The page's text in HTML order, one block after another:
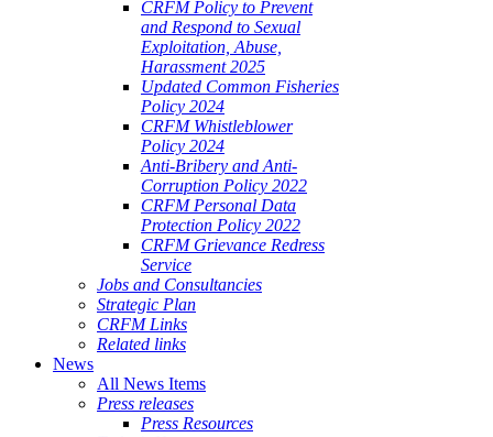
CRFM Policy to Prevent
and Respond to Sexual
Exploitation, Abuse,
Harassment 2025
Updated Common Fisheries
Policy 2024
CRFM Whistleblower
Policy 2024
Anti-Bribery and Anti-
Corruption Policy 2022
CRFM Personal Data
Protection Policy 2022
CRFM Grievance Redress
Service
Jobs and Consultancies
Strategic Plan
CRFM Links
Related links
News
All News Items
Press releases
Press Resources